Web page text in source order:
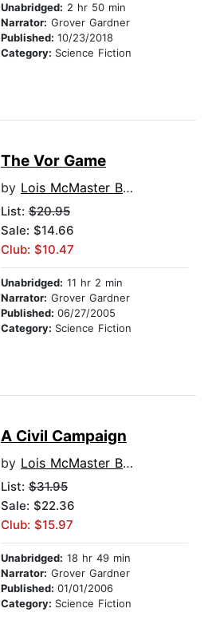
Unabridged: 2 hr 50 min
Narrator: Grover Gardner
Published: 10/23/2018
Category: Science Fiction
The Vor Game
by Lois McMaster Bujold
List: $20.95
Sale: $14.66
Club: $10.47
Unabridged: 11 hr 2 min
Narrator: Grover Gardner
Published: 06/27/2005
Category: Science Fiction
A Civil Campaign
by Lois McMaster Bujold
List: $31.95
Sale: $22.36
Club: $15.97
Unabridged: 18 hr 49 min
Narrator: Grover Gardner
Published: 01/01/2006
Category: Science Fiction